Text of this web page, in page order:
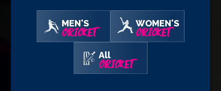
MEN'S
CRICKET
WOMEN'S
CRICKET
All
CRICKET